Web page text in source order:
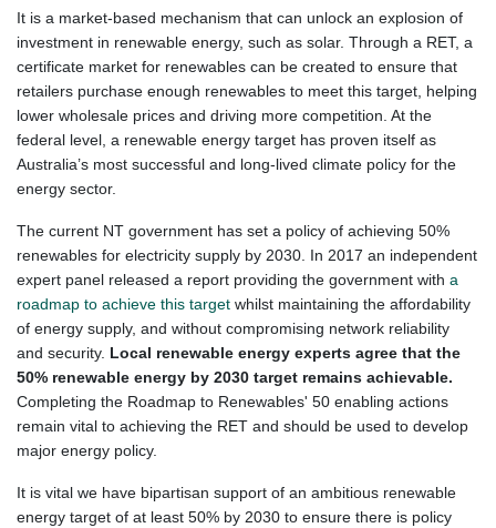
It is a market-based mechanism that can unlock an explosion of
investment in renewable energy, such as solar. Through a RET, a
certificate market for renewables can be created to ensure that
retailers purchase enough renewables to meet this target, helping
lower wholesale prices and driving more competition. At the
federal level, a renewable energy target has proven itself as
Australia’s most successful and long-lived climate policy for the
energy sector.
The current NT government has set a policy of achieving 50%
renewables for electricity supply by 2030. In 2017 an independent
expert panel released a report providing the government with a
roadmap to achieve this target whilst maintaining the affordability
of energy supply, and without compromising network reliability
and security. Local renewable energy experts agree that the
50% renewable energy by 2030 target remains achievable.
Completing the Roadmap to Renewables' 50 enabling actions
remain vital to achieving the RET and should be used to develop
major energy policy.
It is vital we have bipartisan support of an ambitious renewable
energy target of at least 50% by 2030 to ensure there is policy